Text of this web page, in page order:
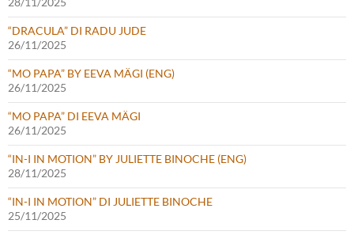
“DRACULA” DI RADU JUDE
26/11/2025
“MO PAPA” BY EEVA MÄGI (ENG)
26/11/2025
“MO PAPA” DI EEVA MÄGI
26/11/2025
“IN-I IN MOTION” BY JULIETTE BINOCHE (ENG)
28/11/2025
“IN-I IN MOTION” DI JULIETTE BINOCHE
25/11/2025